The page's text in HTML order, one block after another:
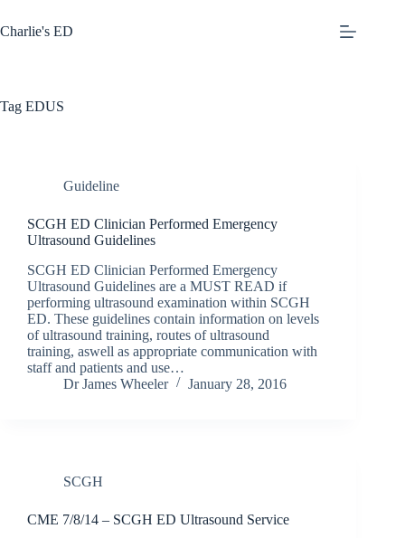
to
content
Charlie's ED
Tag EDUS
Guideline
SCGH ED Clinician Performed Emergency
Ultrasound Guidelines
SCGH ED Clinician Performed Emergency
Ultrasound Guidelines are a MUST READ if
performing ultrasound examination within SCGH
ED. These guidelines contain information on levels
of ultrasound training, routes of ultrasound
training, aswell as appropriate communication with
staff and patients and use…
Dr James Wheeler
January 28, 2016
SCGH
CME 7/8/14 – SCGH ED Ultrasound Service